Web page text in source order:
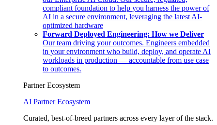
compliant foundation to help you harness the power of
AI in a secure environment, leveraging the latest AI-
optimized hardware
Forward Deployed Engineering: How we Deliver
Our team driving your outcomes. Engineers embedded
in your environment who build, deploy, and operate AI
workloads in production — accountable from use case
to outcomes.
Partner Ecosystem
AI Partner Ecosystem
Curated, best-of-breed partners across every layer of the stack.